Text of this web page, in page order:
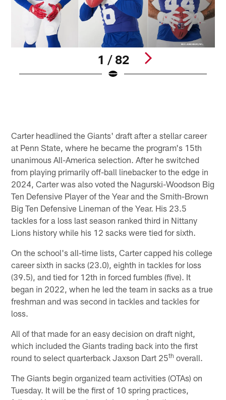
1 / 82
Carter headlined the Giants' draft after a stellar career
at Penn State, where he became the program's 15th
unanimous All-America selection. After he switched
from playing primarily off-ball linebacker to the edge in
2024, Carter was also voted the Nagurski-Woodson Big
Ten Defensive Player of the Year and the Smith-Brown
Big Ten Defensive Lineman of the Year. His 23.5
tackles for a loss last season ranked third in Nittany
Lions history while his 12 sacks were tied for sixth.
On the school's all-time lists, Carter capped his college
career sixth in sacks (23.0), eighth in tackles for loss
(39.5), and tied for 12th in forced fumbles (five). It
began in 2022, when he led the team in sacks as a true
freshman and was second in tackles and tackles for
loss.
All of that made for an easy decision on draft night,
which included the Giants trading back into the first
round to select quarterback Jaxson Dart 25th overall.
The Giants begin organized team activities (OTAs) on
Tuesday. It will be the first of 10 spring practices,